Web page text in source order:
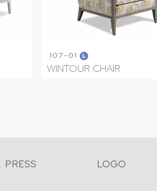
107-01 L
WINTOUR CHAIR
PRESS LOGO